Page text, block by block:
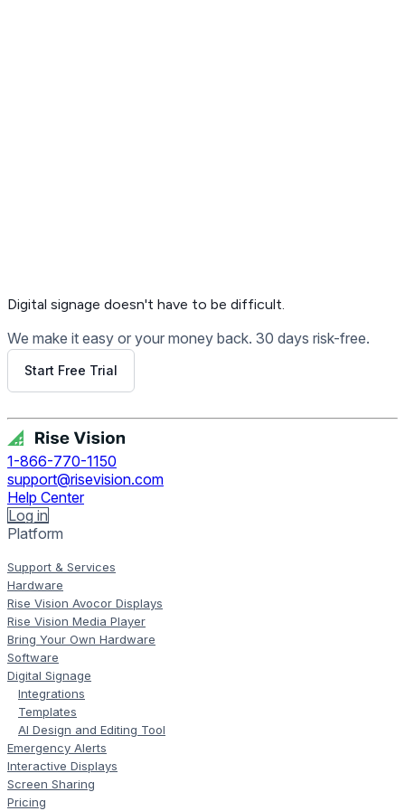
Digital signage doesn't have to be difficult.
We make it easy or your money back. 30 days risk-free.
Start Free Trial
1-866-770-1150
support@risevision.com
Help Center
Log in
Platform
Support & Services
Hardware
Rise Vision Avocor Displays
Rise Vision Media Player
Bring Your Own Hardware
Software
Digital Signage
Integrations
Templates
AI Design and Editing Tool
Emergency Alerts
Interactive Displays
Screen Sharing
Pricing